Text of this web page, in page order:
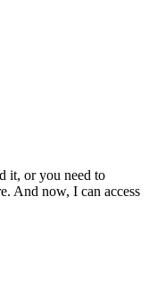
it, or you need to
And now, I can access